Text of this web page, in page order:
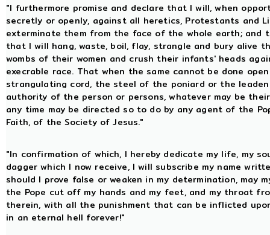
"I furthermore promise and declare that I will, when
secretly or openly, against all heretics, Protestants and
exterminate them from the face of the whole earth; and
that I will hang, waste, boil, flay, strangle and bury alive
wombs of their women and crush their infants' heads
execrable race. That when the same cannot be done
strangulating cord, the steel of the poniard or the
authority of the person or persons, whatever may be
any time may be directed so to do by any agent of the
Faith, of the Society of Jesus."
"In confirmation of which, I hereby dedicate my life, my
dagger which I now receive, I will subscribe my name
should I prove false or weaken in my determination,
the Pope cut off my hands and my feet, and my throat
therein, with all the punishment that can be inflicted
in an eternal hell forever!"